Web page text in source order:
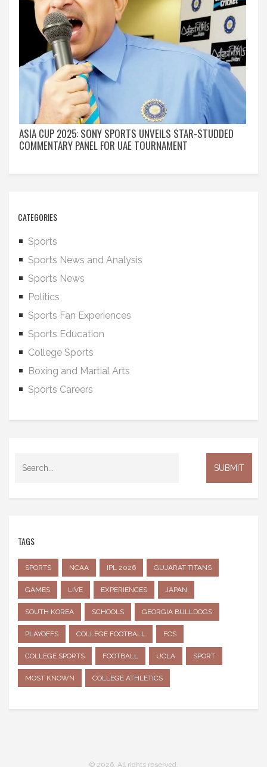
ASIA CUP 2025: SONY SPORTS UNVEILS STAR-STUDDED
COMMENTARY PANEL FOR UAE TOURNAMENT
CATEGORIES
Sports
Sports News and Analysis
Sports News
Politics
Sports Fan Experiences
Sports Education
College Sports
Boxing and Martial Arts
Sports Careers
TAGS
SPORTS NCAA IPL 2026 GUJARAT TITANS
GAMES LIVE EXPERIENCES JAPAN
SOUTH KOREA SCHOOLS GEORGIA BULLDOGS
PLAYOFFS COLLEGE FOOTBALL FCS
COLLEGE SPORTS FOOTBALL UCLA SPORT
MOST KNOWN COLLEGE ATHLETICS
© 2026. All rights reserved.